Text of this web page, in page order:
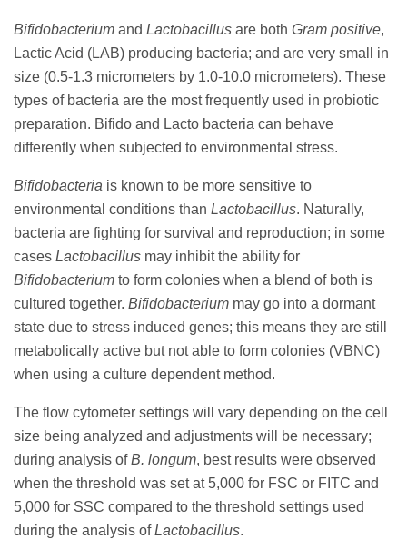
Bifidobacterium and Lactobacillus are both Gram positive,
Lactic Acid (LAB) producing bacteria; and are very small in
size (0.5-1.3 micrometers by 1.0-10.0 micrometers). These
types of bacteria are the most frequently used in probiotic
preparation. Bifido and Lacto bacteria can behave
differently when subjected to environmental stress.
Bifidobacteria is known to be more sensitive to
environmental conditions than Lactobacillus. Naturally,
bacteria are fighting for survival and reproduction; in some
cases Lactobacillus may inhibit the ability for
Bifidobacterium to form colonies when a blend of both is
cultured together. Bifidobacterium may go into a dormant
state due to stress induced genes; this means they are still
metabolically active but not able to form colonies (VBNC)
when using a culture dependent method.
The flow cytometer settings will vary depending on the cell
size being analyzed and adjustments will be necessary;
during analysis ofB. longum, best results were observed
when the threshold was set at 5,000 for FSC or FITC and
5,000 for SSC compared to the threshold settings used
during the analysis ofLactobacillus.